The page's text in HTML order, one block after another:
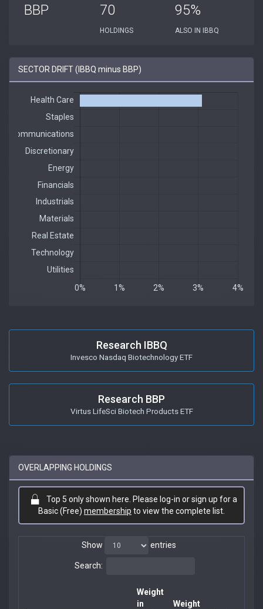
BBP 70
HOLDINGS
95%
ALSO IN IBBQ
SECTOR DRIFT (IBBQ minus BBP)
Research IBBQ
Invesco Nasdaq Biotechnology ETF
Research BBP
Virtus LifeSci Biotech Products ETF
OVERLAPPING HOLDINGS
Top 5 only shown here. Please log-in or sign up for a
Basic (Free) membership to view the complete list.
Show entries
Search:
Weight
in
Weight